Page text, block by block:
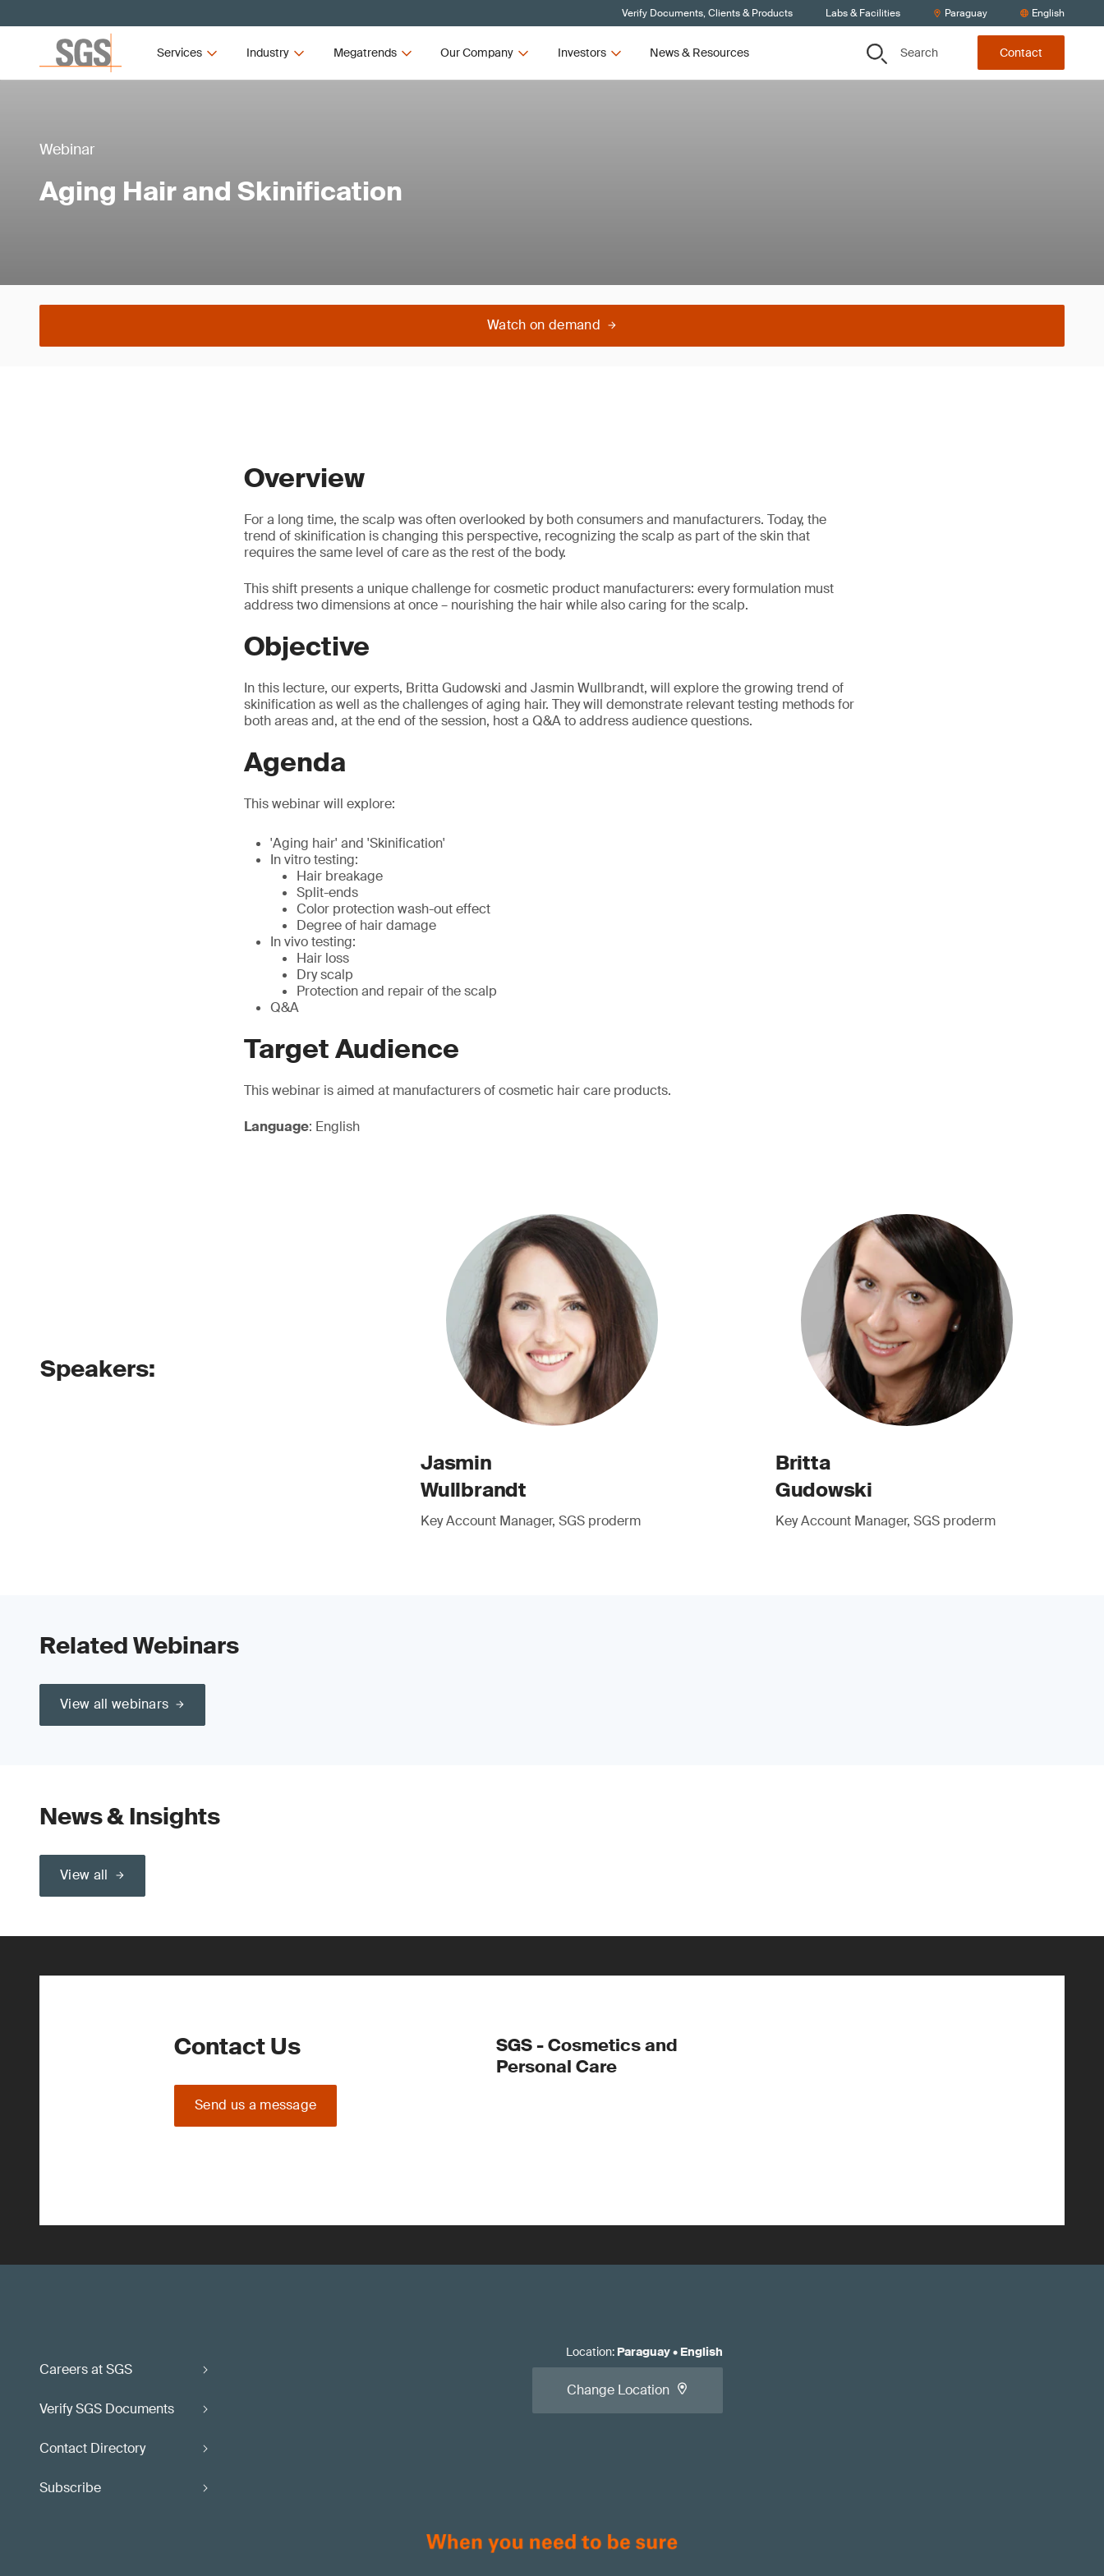
Verify Documents, Clients & Products Labs & Facilities Paraguay English
Services Industry Megatrends Our Company Investors News & Resources Search Contact
Webinar
Aging Hair and Skinification
Watch on demand
Overview
For a long time, the scalp was often overlooked by both consumers and manufacturers. Today, the
trend of skinification is changing this perspective, recognizing the scalp as part of the skin that
requires the same level of care as the rest of the body.
This shift presents a unique challenge for cosmetic product manufacturers: every formulation must
address two dimensions at once – nourishing the hair while also caring for the scalp.
Objective
In this lecture, our experts, Britta Gudowski and Jasmin Wullbrandt, will explore the growing trend of
skinification as well as the challenges of aging hair. They will demonstrate relevant testing methods for
both areas and, at the end of the session, host a Q&A to address audience questions.
Agenda
This webinar will explore:
'Aging hair' and 'Skinification'
In vitro testing:
Hair breakage
Split-ends
Color protection wash-out effect
Degree of hair damage
In vivo testing:
Hair loss
Dry scalp
Protection and repair of the scalp
Q&A
Target Audience
This webinar is aimed at manufacturers of cosmetic hair care products.
Language: English
Speakers:
Jasmin
Wullbrandt
Key Account Manager, SGS proderm
Britta
Gudowski
Key Account Manager, SGS proderm
Related Webinars
View all webinars
News & Insights
View all
Contact Us
Send us a message
SGS - Cosmetics and
Personal Care
Careers at SGS
Verify SGS Documents
Contact Directory
Subscribe
Location: Paraguay• English
Change Location